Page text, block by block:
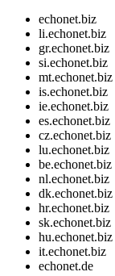
echonet.biz
li.echonet.biz
gr.echonet.biz
si.echonet.biz
mt.echonet.biz
is.echonet.biz
ie.echonet.biz
es.echonet.biz
cz.echonet.biz
lu.echonet.biz
be.echonet.biz
nl.echonet.biz
dk.echonet.biz
hr.echonet.biz
sk.echonet.biz
hu.echonet.biz
it.echonet.biz
echonet.de